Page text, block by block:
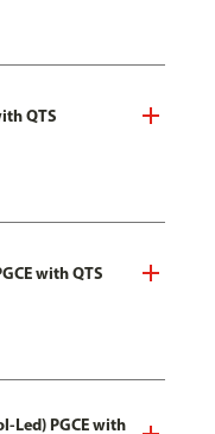
QTS
with QTS
Led) PGCE with